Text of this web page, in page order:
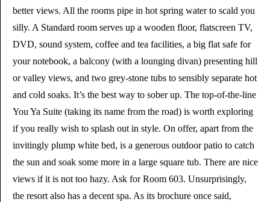
better views. All the rooms pipe in hot spring water to scald you
silly. A Standard room serves up a wooden floor, flatscreen TV,
DVD, sound system, coffee and tea facilities, a big flat safe for
your notebook, a balcony (with a lounging divan) presenting hill
or valley views, and two grey-stone tubs to sensibly separate hot
and cold soaks. It’s the best way to sober up. The top-of-the-line
You Ya Suite (taking its name from the road) is worth exploring
if you really wish to splash out in style. On offer, apart from the
invitingly plump white bed, is a generous outdoor patio to catch
the sun and soak some more in a large square tub. There are nice
views if it is not too hazy. Ask for Room 603. Unsurprisingly,
the resort also has a decent spa. As its brochure once said,